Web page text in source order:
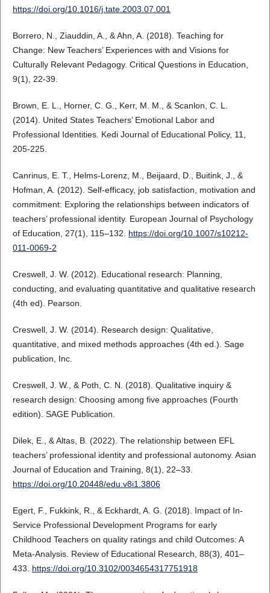
https://doi.org/10.1016/j.tate.2003.07.001
Borrero, N., Ziauddin, A., & Ahn, A. (2018). Teaching for
Change: New Teachers’ Experiences with and Visions for
Culturally Relevant Pedagogy. Critical Questions in Education,
9(1), 22-39.
Brown, E. L., Horner, C. G., Kerr, M. M., & Scanlon, C. L.
(2014). United States Teachers’ Emotional Labor and
Professional Identities. Kedi Journal of Educational Policy, 11,
205-225.
Canrinus, E. T., Helms-Lorenz, M., Beijaard, D., Buitink, J., &
Hofman, A. (2012). Self-efficacy, job satisfaction, motivation and
commitment: Exploring the relationships between indicators of
teachers’ professional identity. European Journal of Psychology
of Education, 27(1), 115–132. https://doi.org/10.1007/s10212-
011-0069-2
Creswell, J. W. (2012). Educational research: Planning,
conducting, and evaluating quantitative and qualitative research
(4th ed). Pearson.
Creswell, J. W. (2014). Research design: Qualitative,
quantitative, and mixed methods approaches (4th ed.). Sage
publication, Inc.
Creswell, J. W., & Poth, C. N. (2018). Qualitative inquiry &
research design: Choosing among five approaches (Fourth
edition). SAGE Publication.
Dilek, E., & Altas, B. (2022). The relationship between EFL
teachers’ professional identity and professional autonomy. Asian
Journal of Education and Training, 8(1), 22–33.
https://doi.org/10.20448/edu.v8i1.3806
Egert, F., Fukkink, R., & Eckhardt, A. G. (2018). Impact of In-
Service Professional Development Programs for early
Childhood Teachers on quality ratings and child Outcomes: A
Meta-Analysis. Review of Educational Research, 88(3), 401–
433. https://doi.org/10.3102/0034654317751918